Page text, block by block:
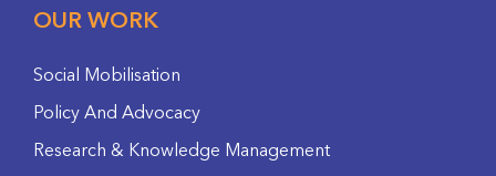
OUR WORK
Social Mobilisation
Policy And Advocacy
Research & Knowledge Management